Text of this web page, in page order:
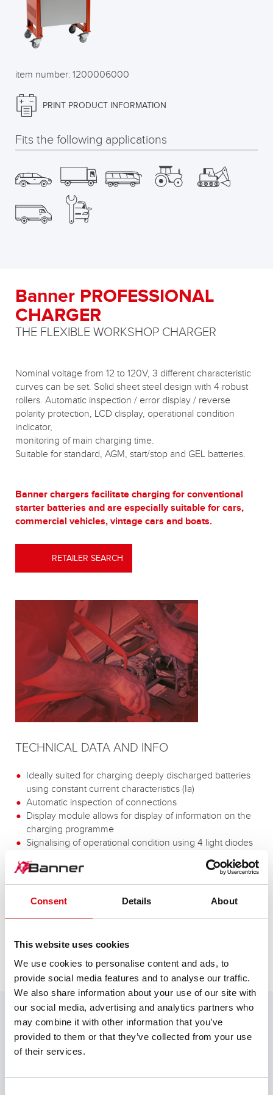
Consent Details About
This website uses cookies
We use cookies to personalise content and ads, to
provide social media features and to analyse our traffic.
We also share information about your use of our site with
our social media, advertising and analytics partners who
may combine it with other information that you’ve
provided to them or that they’ve collected from your use
of their services.
item number: 1200006000
PRINT PRODUCT INFORMATION
Fits the following applications
Banner PROFESSIONAL
CHARGER
THE FLEXIBLE WORKSHOP CHARGER
Nominal voltage from 12 to 120V, 3 different characteristic
curves can be set. Solid sheet steel design with 4 robust
rollers. Automatic inspection / error display / reverse
polarity protection, LCD display, operational condition
indicator,
monitoring of main charging time.
Suitable for standard, AGM, start/stop and GEL batteries.
Banner chargers facilitate charging for conventional
starter batteries and are especially suitable for cars,
commercial vehicles, vintage cars and boats.
RETAILER SEARCH
TECHNICAL DATA AND INFO
Ideally suited for charging deeply discharged batteries
using constant current characteristics (Ia)
Automatic inspection of connections
Display module allows for display of information on the
charging programme
Signalising of operational condition using 4 light diodes
Monitoring of main charging time
Protection against polarity
Different characteristic curves can be set
TECHNICAL DETAILS
Model
Professional Charger